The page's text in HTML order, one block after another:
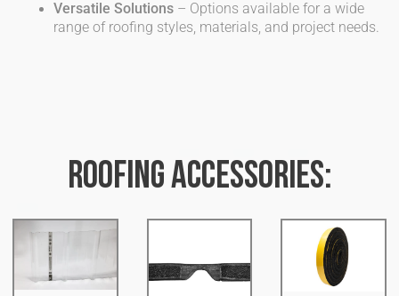
Versatile Solutions – Options available for a wide
range of roofing styles, materials, and project needs.
ROOFING ACCESSORIES: